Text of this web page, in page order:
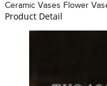
Ceramic Vases Flower
Product Detail